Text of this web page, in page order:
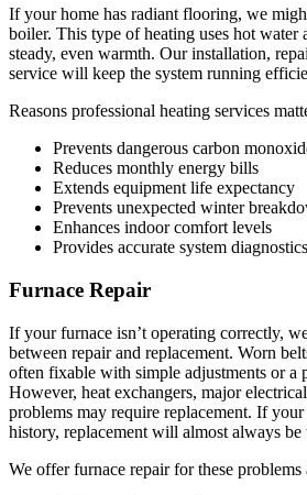
If your home has radiant flooring, we
boiler. This type of heating uses hot water
steady, even warmth. Our installation,
service will keep the system running
Reasons professional heating services
Prevents dangerous carbon
Reduces monthly energy bills
Extends equipment life expectancy
Prevents unexpected winter
Enhances indoor comfort levels
Provides accurate system diagnostics
Furnace Repair
If your furnace isn’t operating correctly,
between repair and replacement. Worn
often fixable with simple adjustments or a
However, heat exchangers, major
problems may require replacement. If
history, replacement will almost always be
We offer furnace repair for these problems